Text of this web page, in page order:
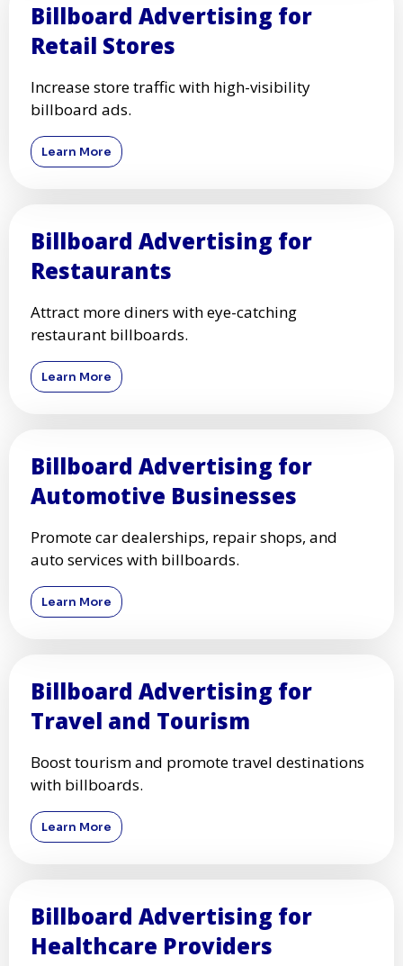
Billboard Advertising for
Retail Stores
Increase store traffic with high-visibility
billboard ads.
Learn More
Billboard Advertising for
Restaurants
Attract more diners with eye-catching
restaurant billboards.
Learn More
Billboard Advertising for
Automotive Businesses
Promote car dealerships, repair shops, and
auto services with billboards.
Learn More
Billboard Advertising for
Travel and Tourism
Boost tourism and promote travel destinations
with billboards.
Learn More
Billboard Advertising for
Healthcare Providers